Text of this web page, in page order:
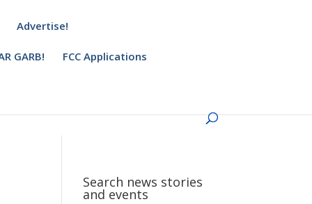
Advertise!
GARB! FCC Applications
Search news stories
and events